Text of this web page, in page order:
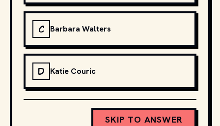
C Barbara Walters
D Katie Couric
SKIP TO ANSWER